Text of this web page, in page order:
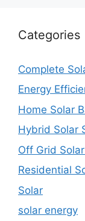
Categories
Complete
Energy
Home Solar
Hybrid Solar
Off Grid
Residential
Solar
solar energy